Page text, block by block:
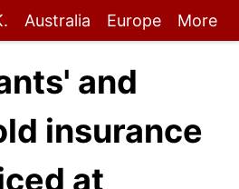
Australia Europe More
and
insurance
at